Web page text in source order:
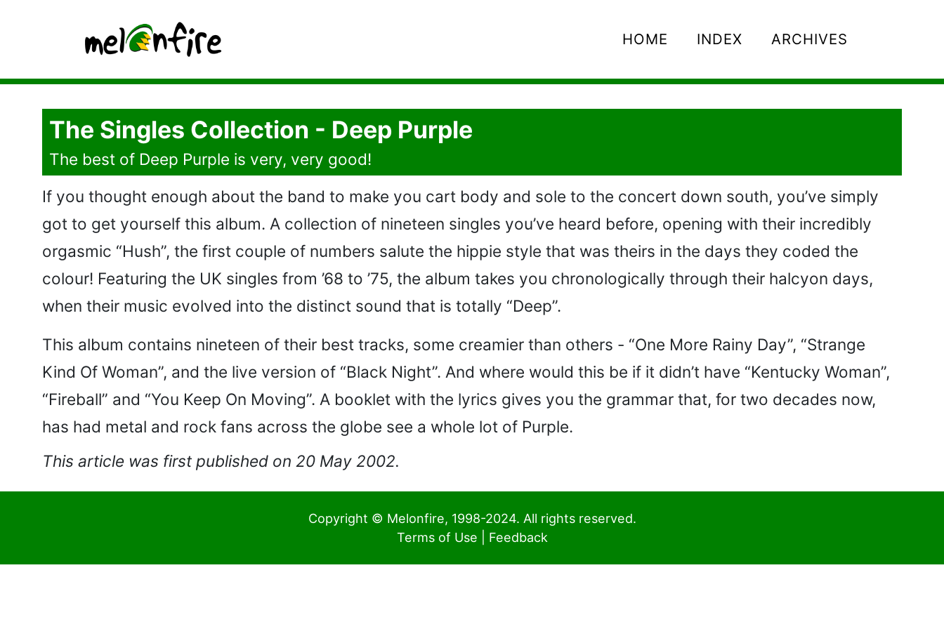
HOME INDEX ARCHIVES
The Singles Collection - Deep Purple
The best of Deep Purple is very, very good!
If you thought enough about the band to make you cart body and sole to the concert down south, you’ve simply
got to get yourself this album. A collection of nineteen singles you’ve heard before, opening with their incredibly
orgasmic “Hush”, the first couple of numbers salute the hippie style that was theirs in the days they coded the
colour! Featuring the UK singles from ’68 to ’75, the album takes you chronologically through their halcyon days,
when their music evolved into the distinct sound that is totally “Deep”.
This album contains nineteen of their best tracks, some creamier than others - “One More Rainy Day”, “Strange
Kind Of Woman”, and the live version of “Black Night”. And where would this be if it didn’t have “Kentucky Woman”,
“Fireball” and “You Keep On Moving”. A booklet with the lyrics gives you the grammar that, for two decades now,
has had metal and rock fans across the globe see a whole lot of Purple.
This article was first published on 20 May 2002.
Copyright © Melonfire, 1998-2024. All rights reserved.
Terms of Use
Feedback